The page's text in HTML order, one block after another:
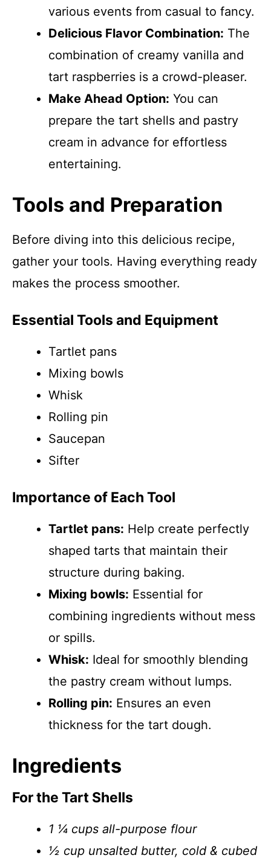
various events from casual to fancy.
Delicious Flavor Combination: The
combination of creamy vanilla and
tart raspberries is a crowd-pleaser.
Make Ahead Option: You can
prepare the tart shells and pastry
cream in advance for effortless
entertaining.
Tools and Preparation
Before diving into this delicious recipe,
gather your tools. Having everything ready
makes the process smoother.
Essential Tools and Equipment
Tartlet pans
Mixing bowls
Whisk
Rolling pin
Saucepan
Sifter
Importance of Each Tool
Tartlet pans: Help create perfectly
shaped tarts that maintain their
structure during baking.
Mixing bowls: Essential for
combining ingredients without mess
or spills.
Whisk: Ideal for smoothly blending
the pastry cream without lumps.
Rolling pin: Ensures an even
thickness for the tart dough.
Ingredients
For the Tart Shells
1 ¼ cups all-purpose flour
½ cup unsalted butter, cold & cubed